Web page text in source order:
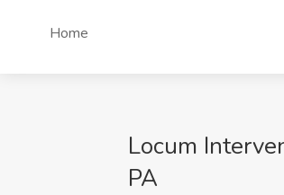
Home
Locum
PA